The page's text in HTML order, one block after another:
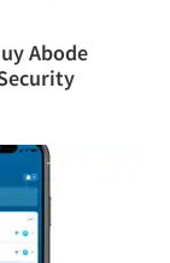
Abode